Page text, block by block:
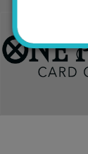
Items Per Case
Sleeves Pr.
Box/bag